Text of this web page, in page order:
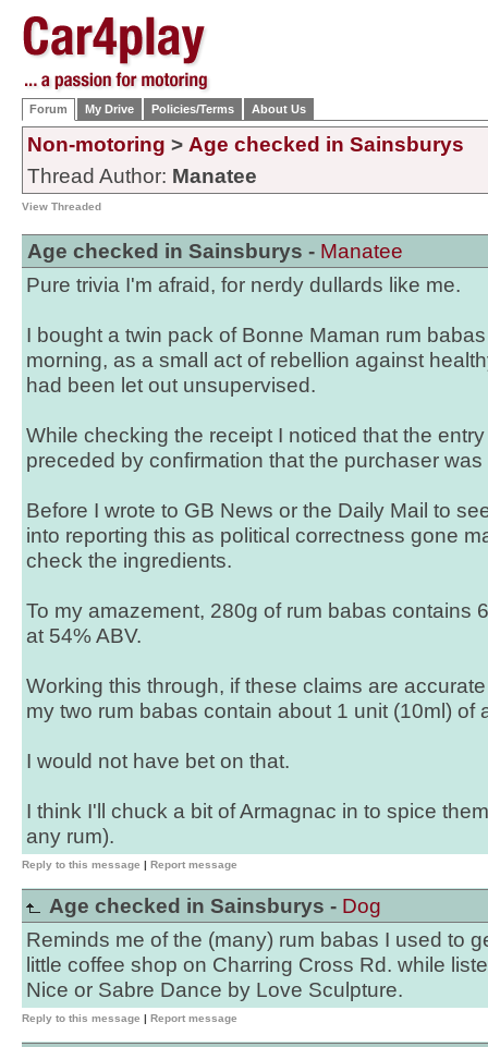
Forum My Drive Policies/Terms About Us
Non-motoring > Age checked in Sainsburys
Thread Author: Manatee
View Threaded
Age checked in Sainsburys - Manatee
Pure trivia I'm afraid, for nerdy dullards like me.
I bought a twin pack of Bonne Maman rum
morning, as a small act of rebellion against
had been let out unsupervised.
While checking the receipt I noticed that the
preceded by confirmation that the purchaser
Before I wrote to GB News or the Daily Mail to
into reporting this as political correctness gone
check the ingredients.
To my amazement, 280g of rum babas contains
at 54% ABV.
Working this through, if these claims are
my two rum babas contain about 1 unit (10ml) of
I would not have bet on that.
I think I'll chuck a bit of Armagnac in to spice
any rum).
Reply to this message | Report message
Age checked in Sainsburys - Dog
Reminds me of the (many) rum babas I used to
little coffee shop on Charring Cross Rd. while
Nice or Sabre Dance by Love Sculpture.
Reply to this message | Report message